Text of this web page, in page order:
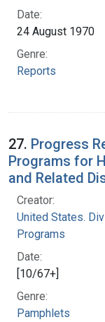
Date:
24 August 1970
Genre:
Reports
27. Progress
Programs for
and Related
Creator:
United States.
Programs
Date:
[10/67+]
Genre:
Pamphlets